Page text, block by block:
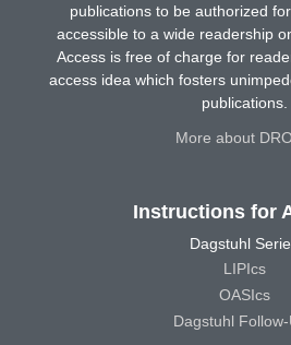
publications to be authorized
accessible to a wide readership
Access is free of charge for
access idea which fosters
publications.
More about
Instructions for
Dagstuhl
LIPIcs
OASIcs
Dagstuhl